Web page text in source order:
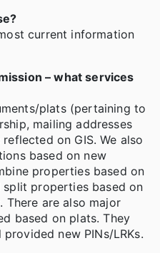
current information
– what services
plats (pertaining to
mailing addresses
on GIS. We also
based on new
properties based on
properties based on
There are also major
based on plats. They
new PINs/LRKs.